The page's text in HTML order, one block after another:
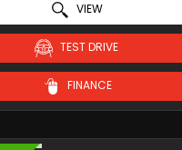
VIEW
TEST DRIVE
FINANCE